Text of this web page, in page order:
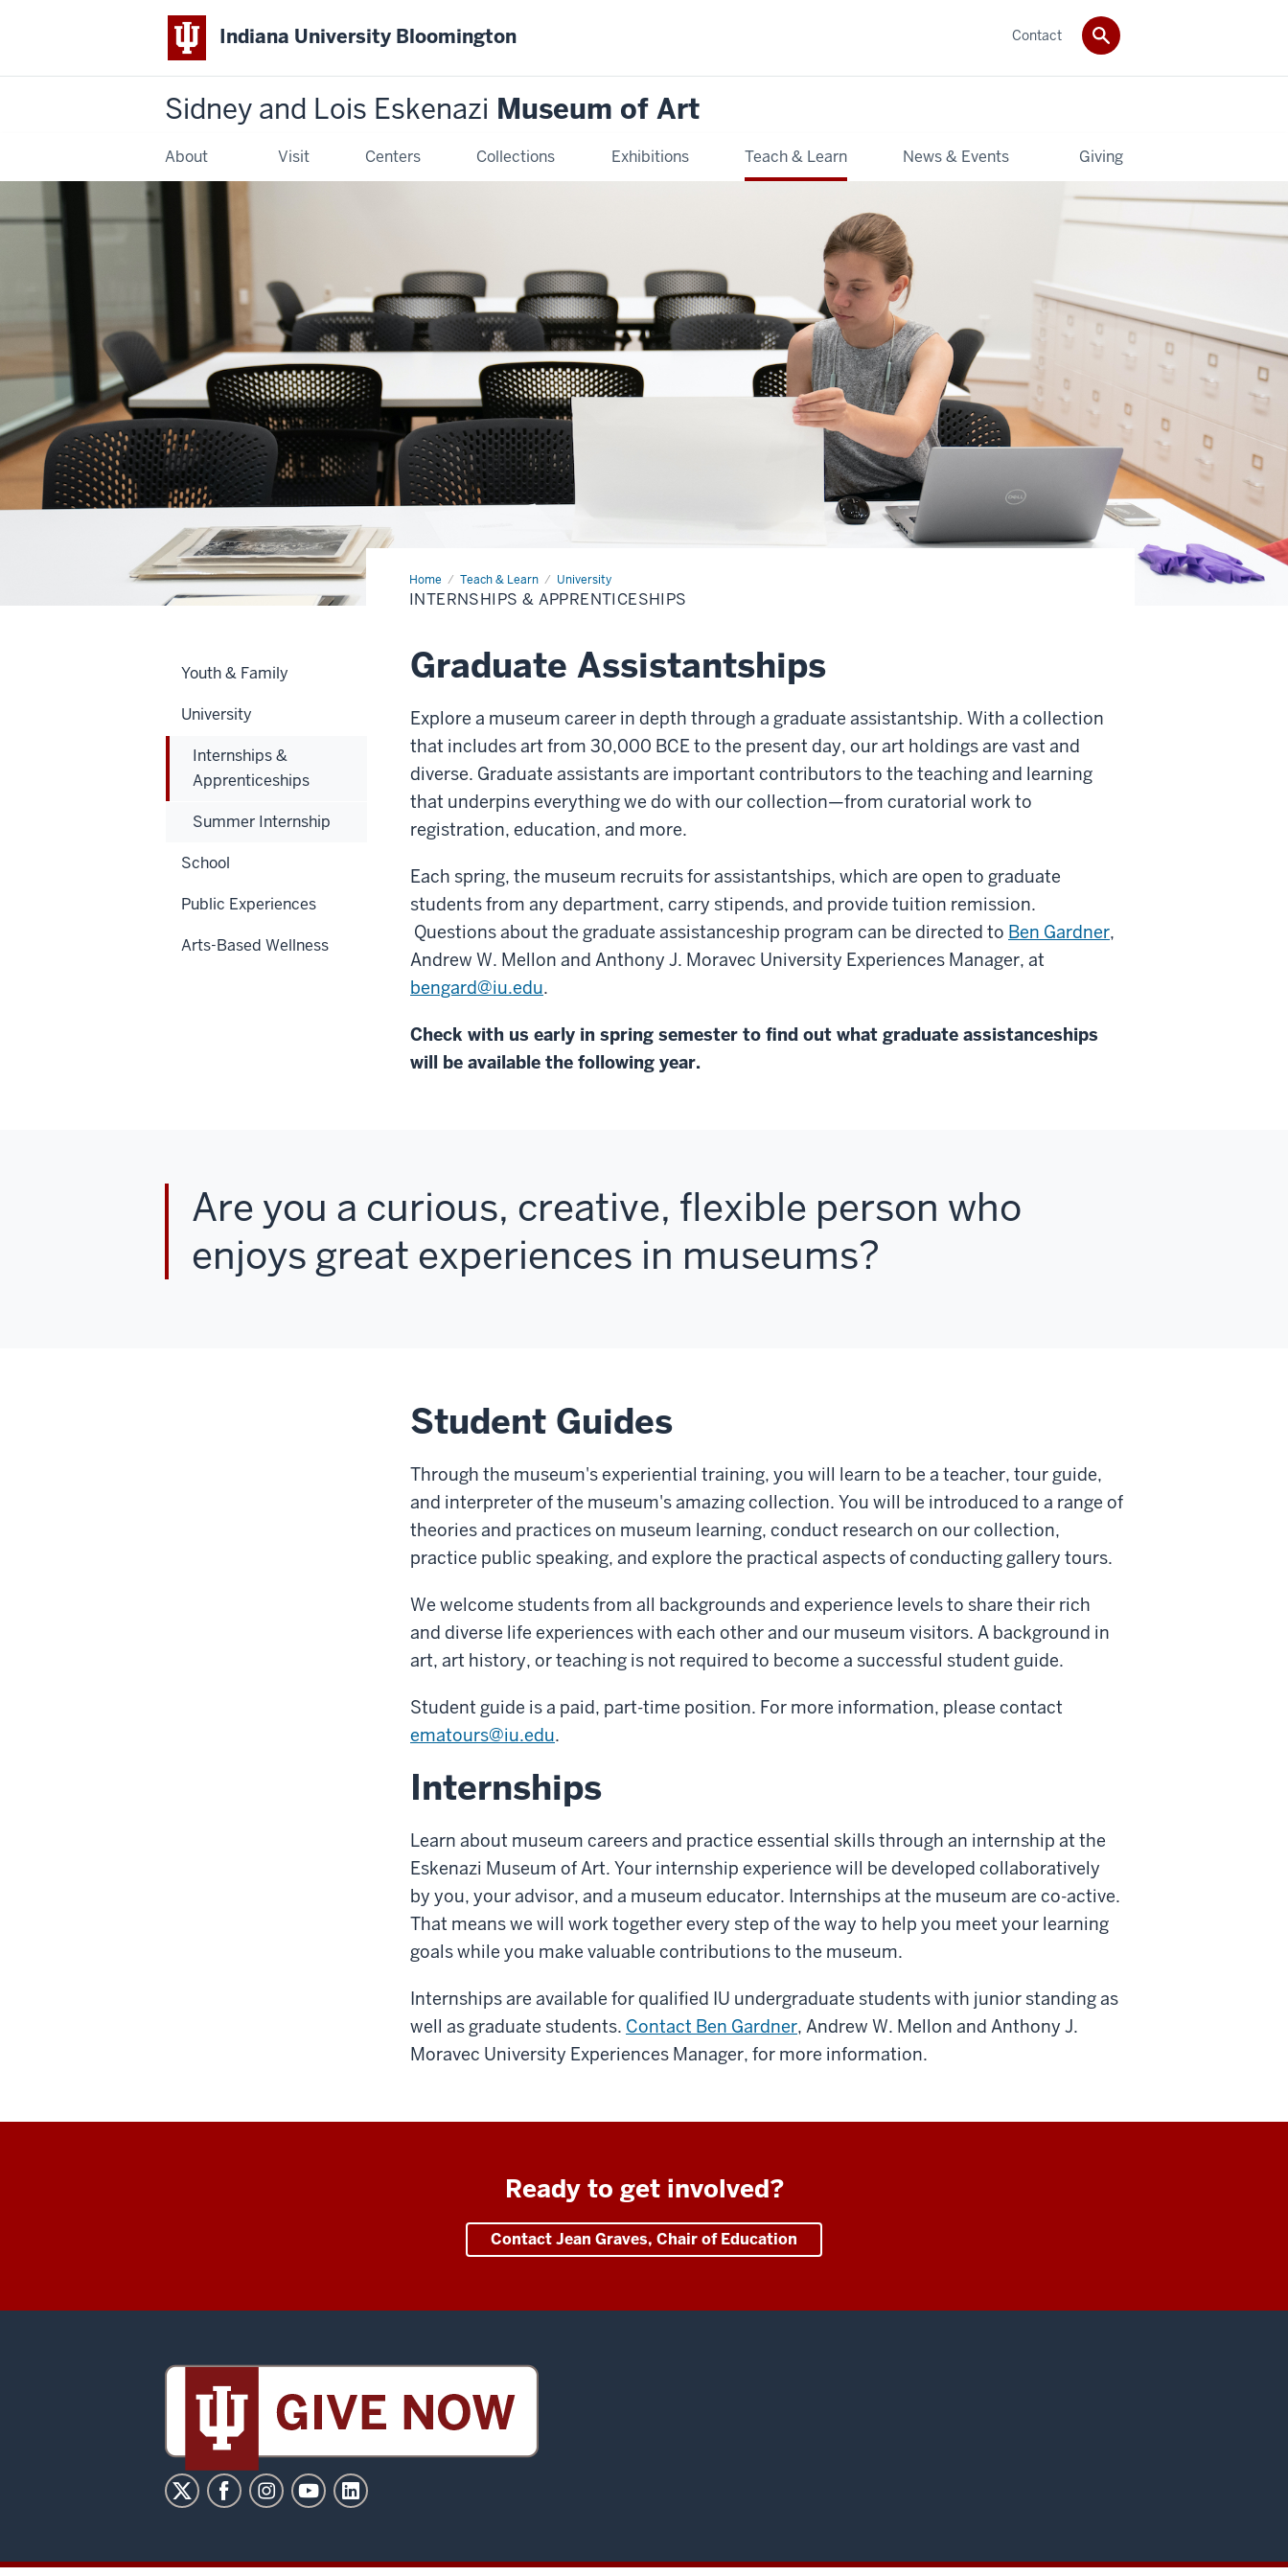
Indiana University Bloomington
Sidney and Lois Eskenazi Museum of Art
About Visit Centers Collections Exhibitions Teach & Learn News & Events Giving
Contact
Home Teach & Learn University
Internships
&
Apprenticeships
INTERNSHIPS & APPRENTICESHIPS
Graduate Assistantships
Explore a museum career in depth through a graduate assistantship. With a collection
that includes art from 30,000 BCE to the present day, our art holdings are vast and
diverse. Graduate assistants are important contributors to the teaching and learning
that underpins everything we do with our collection—from curatorial work to
registration, education, and more.
Each spring, the museum recruits for assistantships, which are open to graduate
students from any department, carry stipends, and provide tuition remission.
Questions about the graduate assistanceship program can be directed to Ben Gardner,
Andrew W. Mellon and Anthony J. Moravec University Experiences Manager, at
bengard@iu.edu.
Check with us early in spring semester to find out what graduate assistanceships
will be available the following year.
Are you a curious, creative, flexible person who
enjoys great experiences in museums?
Student Guides
Through the museum's experiential training, you will learn to be a teacher, tour guide,
and interpreter of the museum's amazing collection. You will be introduced to a range of
theories and practices on museum learning, conduct research on our collection,
practice public speaking, and explore the practical aspects of conducting gallery tours.
We welcome students from all backgrounds and experience levels to share their rich
and diverse life experiences with each other and our museum visitors. A background in
art, art history, or teaching is not required to become a successful student guide.
Student guide is a paid, part-time position. For more information, please contact
ematours@iu.edu.
Internships
Learn about museum careers and practice essential skills through an internship at the
Eskenazi Museum of Art. Your internship experience will be developed collaboratively
by you, your advisor, and a museum educator. Internships at the museum are co-active.
That means we will work together every step of the way to help you meet your learning
goals while you make valuable contributions to the museum.
Internships are available for qualified IU undergraduate students with junior standing as
well as graduate students. Contact Ben Gardner, Andrew W. Mellon and Anthony J.
Moravec University Experiences Manager, for more information.
Ready to get involved?
Contact Jean Graves, Chair of Education
Youth & Family
University
Internships &
Apprenticeships
Summer Internship
School
Public Experiences
Arts-Based Wellness
Sidney
and
Lois
Eskenazi